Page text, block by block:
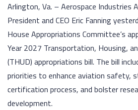
Arlington, Va. – Aerospace Industries
President and CEO Eric Fanning
House Appropriations Committee’s
Year 2027 Transportation, Housing,
(THUD) appropriations bill. The bill
priorities to enhance aviation safety,
certification process, and bolster
development.